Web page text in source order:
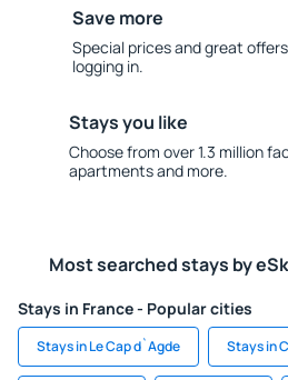
Save more
Special prices and great
logging in.
Stays you like
Choose from over 1.3 million
apartments and more.
Most searched stays by
Stays in France - Popular cities
Stays in Le Cap d`Agde Stays in